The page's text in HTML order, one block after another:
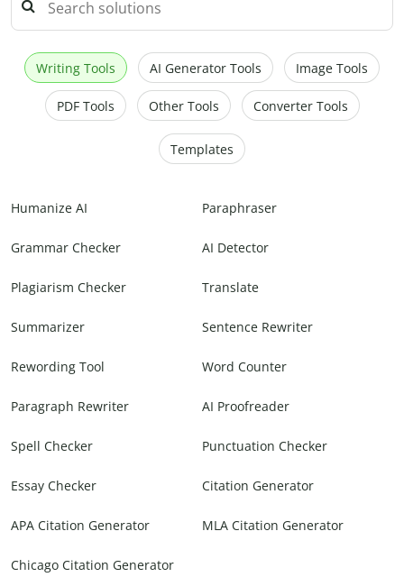
Writing Tools AI Generator Tools Image Tools
PDF Tools Other Tools Converter Tools
Templates
Humanize AI Paraphraser
Grammar Checker AI Detector
Plagiarism Checker Translate
Summarizer Sentence Rewriter
Rewording Tool Word Counter
Paragraph Rewriter AI Proofreader
Spell Checker Punctuation Checker
Essay Checker Citation Generator
APA Citation Generator MLA Citation Generator
Chicago Citation Generator